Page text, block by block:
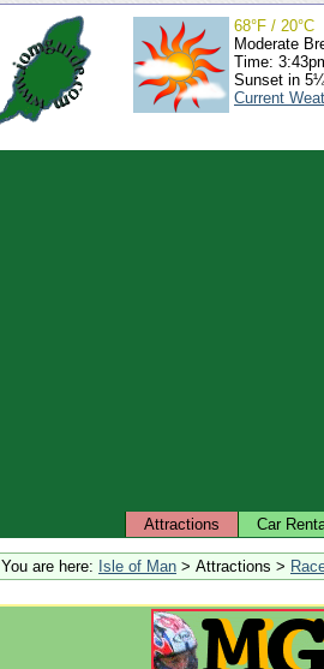
68°F / 20°C
Moderate
Time:
Sunset in
Current
Attractions Car
You are here: Isle of Man > Attractions >